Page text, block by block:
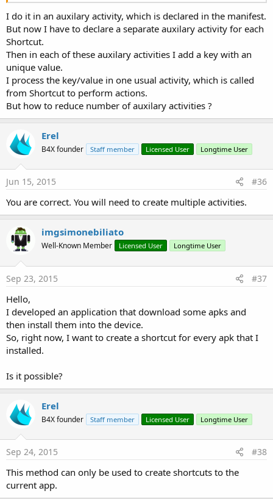
I do it in an auxilary activity, which is declared in the manifest.
But now I have to declare a separate auxilary activity for each
Shortcut.
Then in each of these auxilary activities I add a key with an
unique value.
I process the key/value in one usual activity, which is called
from Shortcut to perform actions.
But how to reduce number of auxilary activities ?
Erel
B4X founder Staff member Licensed User Longtime User
Jun 15, 2015 #36
You are correct. You will need to create multiple activities.
imgsimonebiliato
Well-Known Member Licensed User Longtime User
Sep 23, 2015 #37
Hello,
I developed an application that download some apks and
then install them into the device.
So, right now, I want to create a shortcut for every apk that I
installed.
Is it possible?
Erel
B4X founder Staff member Licensed User Longtime User
Sep 24, 2015 #38
This method can only be used to create shortcuts to the
current app.